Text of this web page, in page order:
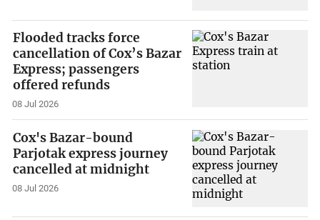
Flooded tracks force
cancellation of Cox’s Bazar
Express; passengers
offered refunds
08 Jul 2026
Cox's Bazar-bound
Parjotak express journey
cancelled at midnight
08 Jul 2026